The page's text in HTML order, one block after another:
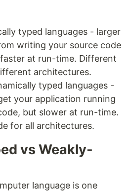
typed languages - larger
writing your source code
at run-time. Different
architectures.
typed languages -
your application running
but slower at run-time.
for all architectures.
vs Weakly-
language is one